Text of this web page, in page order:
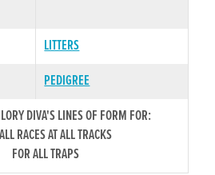
LITTERS
PEDIGREE
DIVA'S LINES OF FORM FOR:
RACES AT ALL TRACKS
FOR ALL TRAPS